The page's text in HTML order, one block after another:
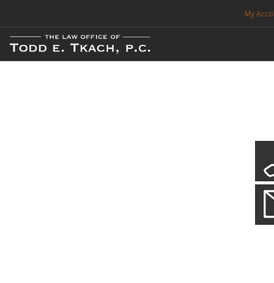
My
FREE CONSULTATION. CALL 214-999-0595